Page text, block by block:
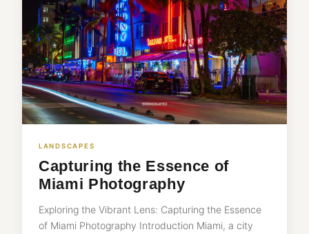
LANDSCAPES
Capturing the Essence of
Miami Photography
Exploring the Vibrant Lens: Capturing the Essence
of Miami Photography Introduction Miami, a city